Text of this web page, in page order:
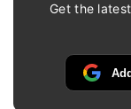
Get the